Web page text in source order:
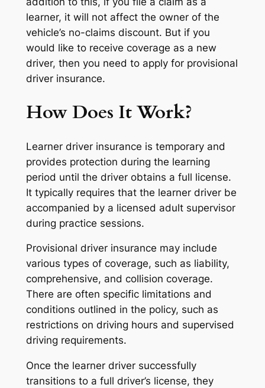
learner, it will not affect the owner of the
vehicle’s no-claims discount. But if you
would like to receive coverage as a new
driver, then you need to apply for provisional
driver insurance.
How Does It Work?
Learner driver insurance is temporary and
provides protection during the learning
period until the driver obtains a full license.
It typically requires that the learner driver be
accompanied by a licensed adult supervisor
during practice sessions.
Provisional driver insurance may include
various types of coverage, such as liability,
comprehensive, and collision coverage.
There are often specific limitations and
conditions outlined in the policy, such as
restrictions on driving hours and supervised
driving requirements.
Once the learner driver successfully
transitions to a full driver’s license, they